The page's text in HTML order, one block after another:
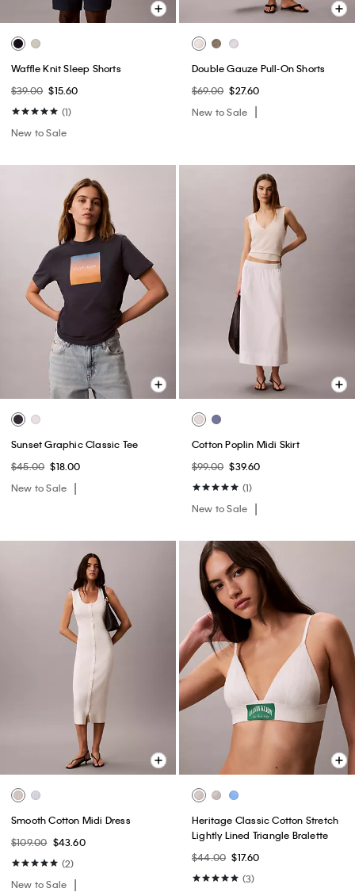
Waffle Knit Sleep Shorts
$39.00 $15.60
(1)
New to Sale
Double Gauze Pull-On Shorts
$69.00 $27.60
New to Sale
Sunset Graphic Classic Tee
$45.00 $18.00
New to Sale
Cotton Poplin Midi Skirt
$99.00 $39.60
(1)
New to Sale
Smooth Cotton Midi Dress
$109.00 $43.60
(2)
New to Sale
Heritage Classic Cotton Stretch
Lightly Lined Triangle Bralette
$44.00 $17.60
(3)